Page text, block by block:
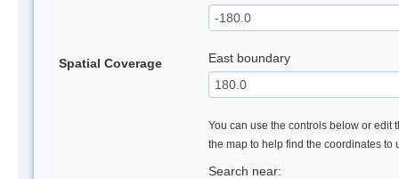
Spatial Coverage East boundary
You can use the controls below or edit
the map to help find the coordinates to
Search near: